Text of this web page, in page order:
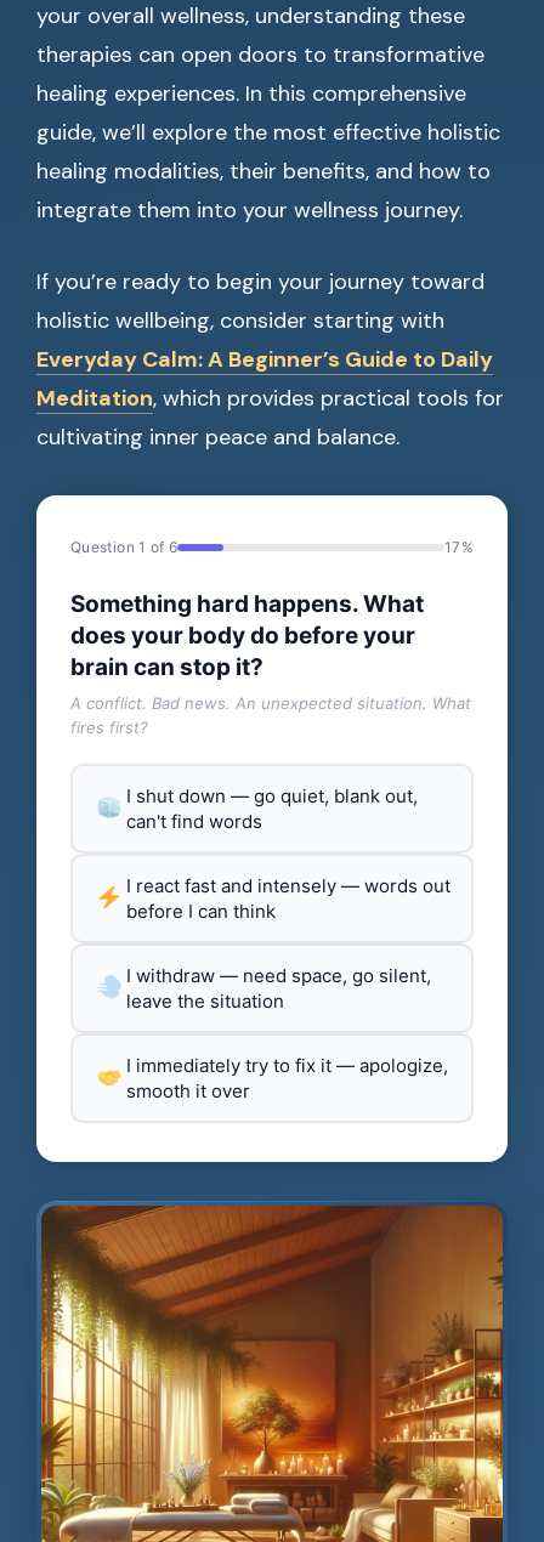
your overall wellness, understanding these
therapies can open doors to transformative
healing experiences. In this comprehensive
guide, we’ll explore the most effective holistic
healing modalities, their benefits, and how to
integrate them into your wellness journey.
If you’re ready to begin your journey toward
holistic wellbeing, consider starting with
Everyday Calm: A Beginner’s Guide to Daily
Meditation, which provides practical tools for
cultivating inner peace and balance.
Question 1 of 6 17%
Something hard happens. What
does your body do before your
brain can stop it?
A conflict. Bad news. An unexpected situation. What
fires first?
I shut down — go quiet, blank out,
can't find words
I react fast and intensely — words out
before I can think
I withdraw — need space, go silent,
leave the situation
I immediately try to fix it — apologize,
smooth it over